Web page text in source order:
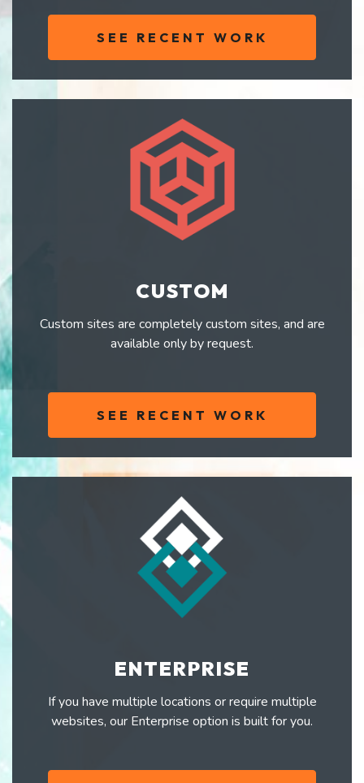
SEE RECENT WORK
CUSTOM
Custom sites are completely custom sites, and are
available only by request.
SEE RECENT WORK
ENTERPRISE
If you have multiple locations or require multiple
websites, our Enterprise option is built for you.